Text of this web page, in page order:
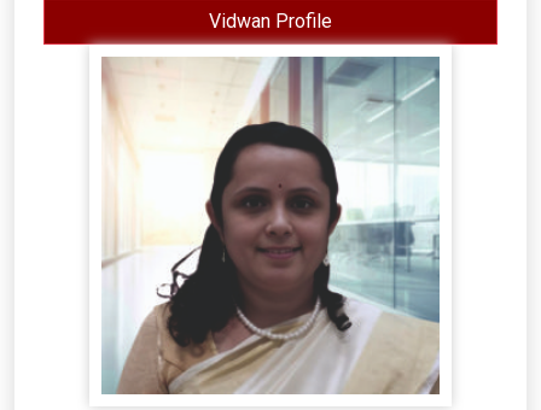
Vidwan Profile